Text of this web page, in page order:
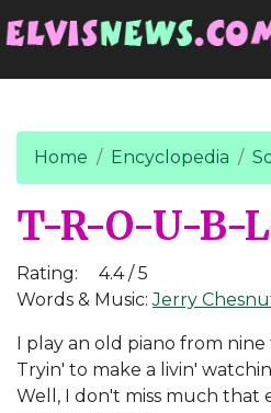
Home Encyclopedia
T-R-O-U-B-
Rating:
4.4 / 5
Words & Music:Jerry
I play an old piano from
Tryin' to make a livin'
Well, I don't miss much that